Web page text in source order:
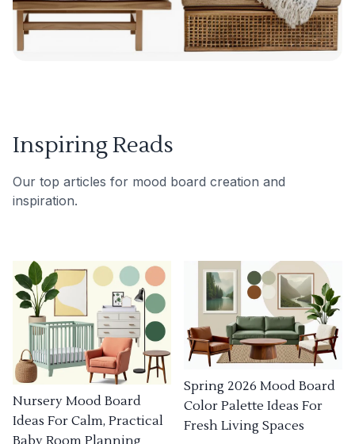
Inspiring Reads
Our top articles for mood board creation and
inspiration.
Nursery Mood Board
Ideas For Calm, Practical
Baby Room Planning
Spring 2026 Mood Board
Color Palette Ideas For
Fresh Living Spaces